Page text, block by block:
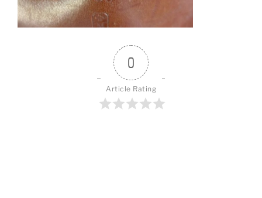
k
0
Article Rating